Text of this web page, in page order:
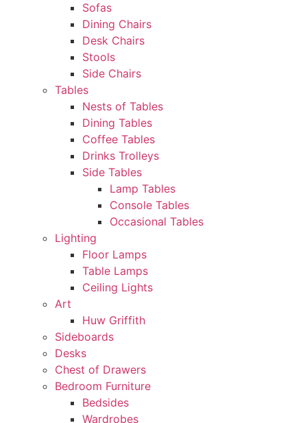
Sofas
Dining Chairs
Desk Chairs
Stools
Side Chairs
Tables
Nests of Tables
Dining Tables
Coffee Tables
Drinks Trolleys
Side Tables
Lamp Tables
Console Tables
Occasional Tables
Lighting
Floor Lamps
Table Lamps
Ceiling Lights
Art
Huw Griffith
Sideboards
Desks
Chest of Drawers
Bedroom Furniture
Bedsides
Wardrobes